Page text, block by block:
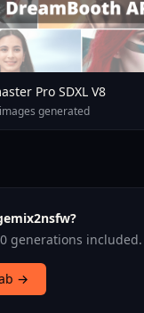
Pro SDXL V8
generated
generations included.
→